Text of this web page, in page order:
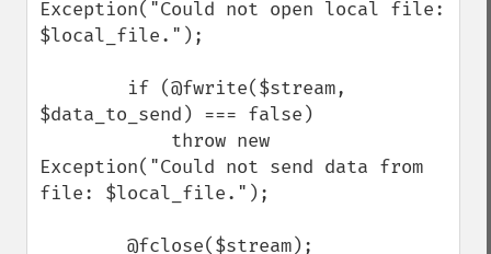
Exception("Could not open local file:
$local_file.");
$data_to_send) === false)
Exception("Could not send data from
file: $local_file.");